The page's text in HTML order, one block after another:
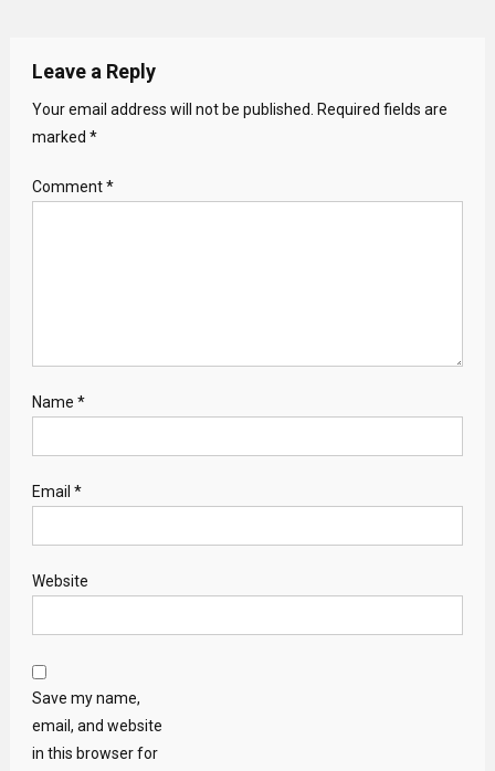
Leave a Reply
Your email address will not be published.
Required fields are
marked *
Comment*
Name *
Email *
Website
Save my name,
email, and website
in this browser for